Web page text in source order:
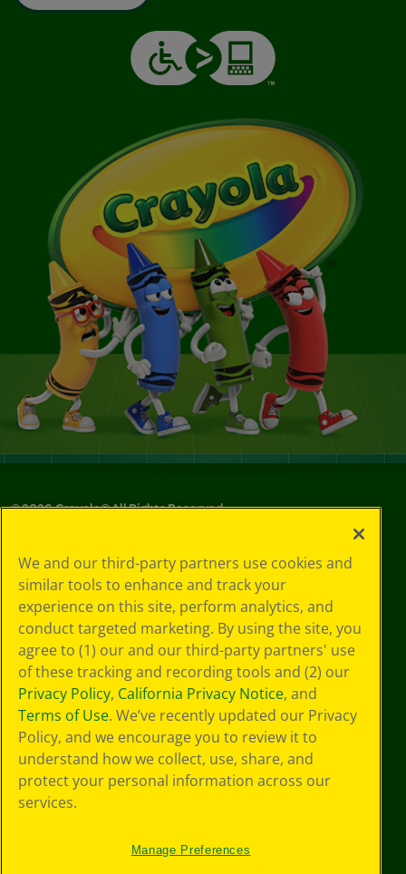
©2026Crayola® All Rights Reserved.
Choices
Privacy Policy
SMS Terms
GDPR
CA Privacy Notice
Cookie
Preferences
Terms of Use
Web Accessibility
We and our third-party partners use cookies and
similar tools to enhance and track your
experience on this site, perform analytics, and
conduct targeted marketing. By using the site, you
agree to (1) our and our third-party partners' use
of these tracking and recording tools and (2) our
Privacy Policy, California Privacy Notice, and
Terms of Use. We’ve recently updated our Privacy
Policy, and we encourage you to review it to
understand how we collect, use, share, and
protect your personal information across our
services.
Manage Preferences